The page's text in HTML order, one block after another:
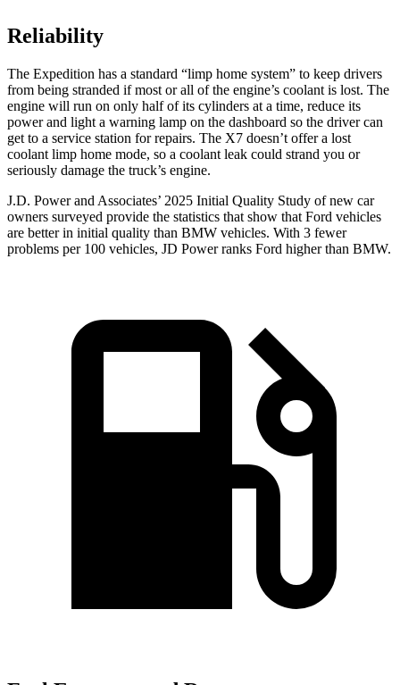
Reliability
The Expedition has a standard “limp home system” to keep drivers
from being stranded if most or all of the engine’s coolant is lost. The
engine will run on only half of its cylinders at a time, reduce its
power and light a warning lamp on the dashboard so the driver can
get to a service station for repairs. The X7 doesn’t offer a lost
coolant limp home mode, so a coolant leak could strand you or
seriously damage the truck’s engine.
J.D. Power and Associates’ 2025 Initial Quality Study of new car
owners surveyed provide the statistics that show that Ford vehicles
are better in initial quality than BMW vehicles. With 3 fewer
problems per 100 vehicles, JD Power ranks Ford higher than BMW.